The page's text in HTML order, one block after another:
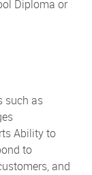
Diploma or
such as
Ability to
to
and